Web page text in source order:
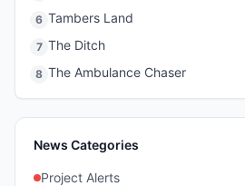
6 Tambers Land
7 The Ditch
8 The Ambulance Chaser
News Categories
Project Alerts